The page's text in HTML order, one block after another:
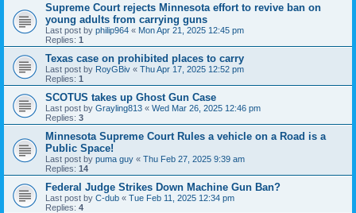
Supreme Court rejects Minnesota effort to revive ban on
young adults from carrying guns
Last post by philip964 « Mon Apr 21, 2025 12:45 pm
Replies: 1
Texas case on prohibited places to carry
Last post by RoyGBiv « Thu Apr 17, 2025 12:52 pm
Replies: 1
SCOTUS takes up Ghost Gun Case
Last post by Grayling813 « Wed Mar 26, 2025 12:46 pm
Replies: 3
Minnesota Supreme Court Rules a vehicle on a Road is a
Public Space!
Last post by puma guy « Thu Feb 27, 2025 9:39 am
Replies: 14
Federal Judge Strikes Down Machine Gun Ban?
Last post by C-dub « Tue Feb 11, 2025 12:34 pm
Replies: 4